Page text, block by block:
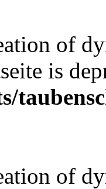
of
is
of